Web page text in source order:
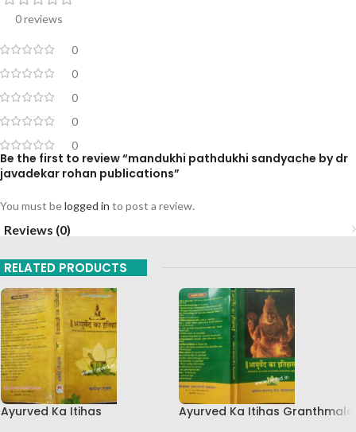
0 reviews
0
0
0
0
0
Be the first to review “mandukhi pathdukhi sandyache by dr
javadekar rohan publications”
You must belogged in to post a review.
Reviews (0)
RELATED PRODUCTS
Ayurved Ka Itihas
Ayurved Ka Itihas Granthmala